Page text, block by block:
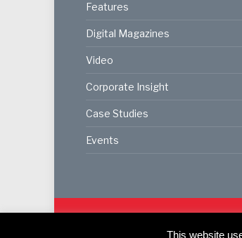
Features
Digital Magazines
Video
Corporate Insight
Case Studies
Events
Registered Office: Akabo Media,
This website